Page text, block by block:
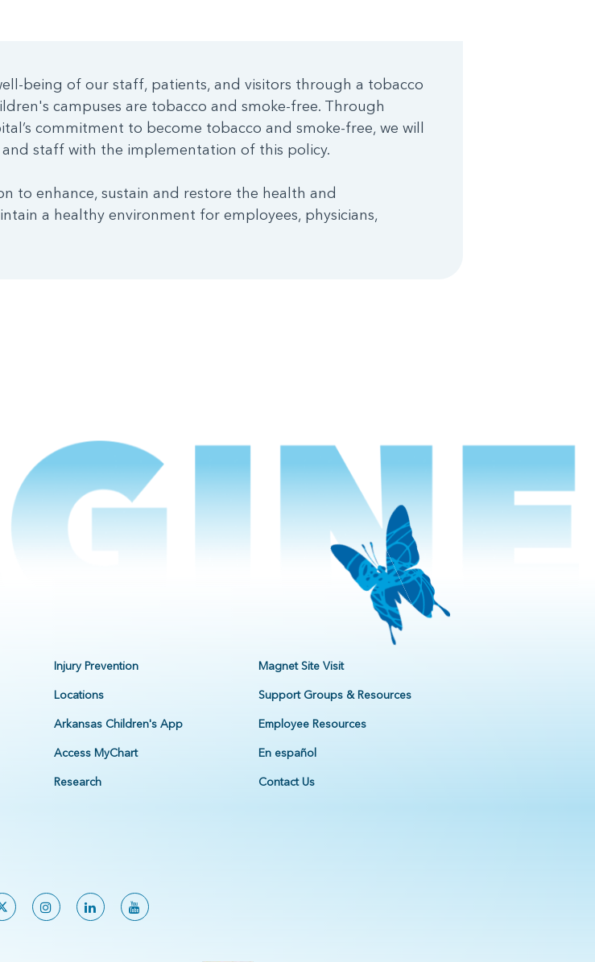
being of our staff, patients, and visitors through a tobacco
campuses are tobacco and smoke-free. Through
commitment to become tobacco and smoke-free, we will
staff with the implementation of this policy.
to enhance, sustain and restore the health and
a healthy environment for employees, physicians,
Injury Prevention
Locations
Arkansas Children's App
Access MyChart
Research
Magnet Site Visit
Support Groups & Resources
Employee Resources
En español
Contact Us